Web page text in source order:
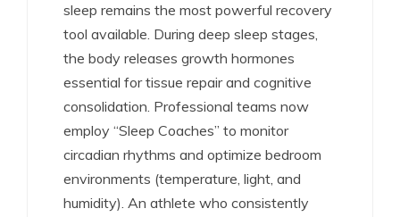
sleep remains the most powerful recovery
tool available. During deep sleep stages,
the body releases growth hormones
essential for tissue repair and cognitive
consolidation. Professional teams now
employ “Sleep Coaches” to monitor
circadian rhythms and optimize bedroom
environments (temperature, light, and
humidity). An athlete who consistently